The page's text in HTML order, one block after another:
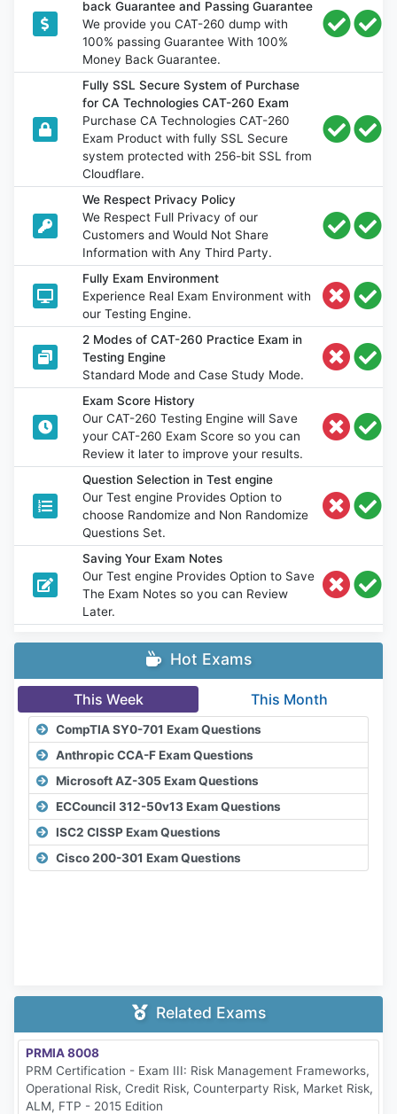
back Guarantee and Passing Guarantee
We provide you CAT-260 dump with
100% passing Guarantee With 100%
Money Back Guarantee.
Fully SSL Secure System of Purchase
for CA Technologies CAT-260 Exam
Purchase CA Technologies CAT-260
Exam Product with fully SSL Secure
system protected with 256-bit SSL from
Cloudflare.
We Respect Privacy Policy
We Respect Full Privacy of our
Customers and Would Not Share
Information with Any Third Party.
Fully Exam Environment
Experience Real Exam Environment with
our Testing Engine.
2 Modes of CAT-260 Practice Exam in
Testing Engine
Standard Mode and Case Study Mode.
Exam Score History
Our CAT-260 Testing Engine will Save
your CAT-260 Exam Score so you can
Review it later to improve your results.
Question Selection in Test engine
Our Test engine Provides Option to
choose Randomize and Non Randomize
Questions Set.
Saving Your Exam Notes
Our Test engine Provides Option to Save
The Exam Notes so you can Review
Later.
Hot Exams
This Week This Month
CompTIA SY0-701 Exam Questions
Anthropic CCA-F Exam Questions
Microsoft AZ-305 Exam Questions
ECCouncil 312-50v13 Exam Questions
ISC2 CISSP Exam Questions
Cisco 200-301 Exam Questions
Related Exams
PRMIA 8008
PRM Certification - Exam III: Risk Management Frameworks,
Operational Risk, Credit Risk, Counterparty Risk, Market Risk,
ALM, FTP - 2015 Edition